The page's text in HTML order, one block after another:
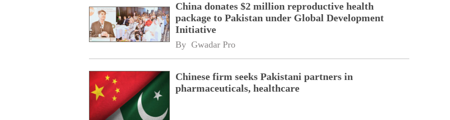
China donates $2 million reproductive health
package to Pakistan under Global Development
Initiative
By Gwadar Pro
Chinese firm seeks Pakistani partners in
pharmaceuticals, healthcare